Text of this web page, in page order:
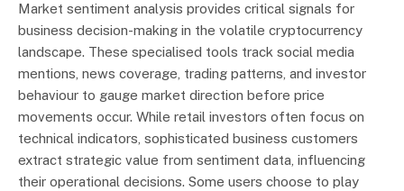
Market sentiment analysis provides critical signals for
business decision-making in the volatile cryptocurrency
landscape. These specialised tools track social media
mentions, news coverage, trading patterns, and investor
behaviour to gauge market direction before price
movements occur. While retail investors often focus on
technical indicators, sophisticated business customers
extract strategic value from sentiment data, influencing
their operational decisions. Some users choose to play